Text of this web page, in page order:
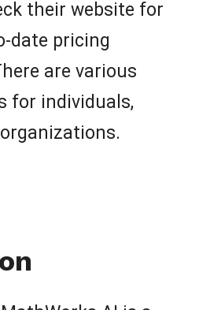
their website for
date pricing
are various
for individuals,